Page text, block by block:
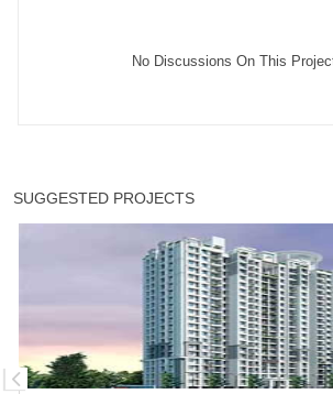
No Discussions On This
SUGGESTED PROJECTS